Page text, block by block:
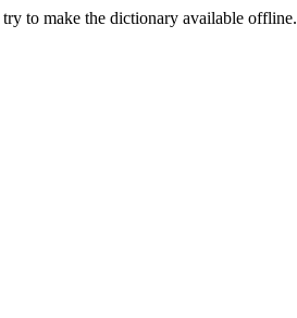
to make the dictionary available offline.